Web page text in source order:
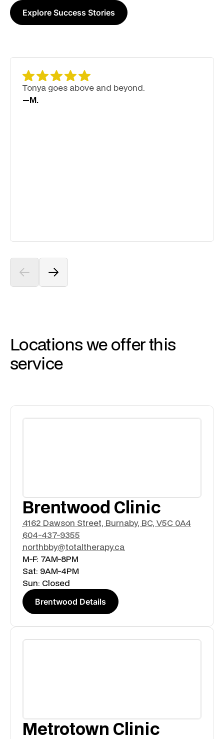
Explore Success Stories
Tonya goes above and beyond.
—M.
Locations we offer this
service
Brentwood Clinic
4162 Dawson Street, Burnaby, BC, V5C 0A4
604-437-9355
northbby@totaltherapy.ca
M-F: 7AM-8PM
Sat: 9AM-4PM
Sun: Closed
Brentwood Details
Metrotown Clinic